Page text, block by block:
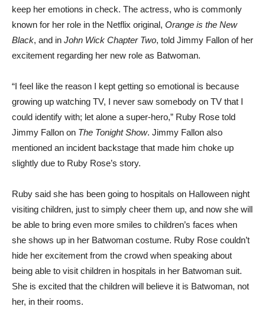
keep her emotions in check. The actress, who is commonly
known for her role in the Netflix original, Orange is the New
Black, and in John Wick Chapter Two, told Jimmy Fallon of her
excitement regarding her new role as Batwoman.
“I feel like the reason I kept getting so emotional is because
growing up watching TV, I never saw somebody on TV that I
could identify with; let alone a super-hero,” Ruby Rose told
Jimmy Fallon on The Tonight Show. Jimmy Fallon also
mentioned an incident backstage that made him choke up
slightly due to Ruby Rose’s story.
Ruby said she has been going to hospitals on Halloween night
visiting children, just to simply cheer them up, and now she will
be able to bring even more smiles to children’s faces when
she shows up in her Batwoman costume. Ruby Rose couldn’t
hide her excitement from the crowd when speaking about
being able to visit children in hospitals in her Batwoman suit.
She is excited that the children will believe it is Batwoman, not
her, in their rooms.